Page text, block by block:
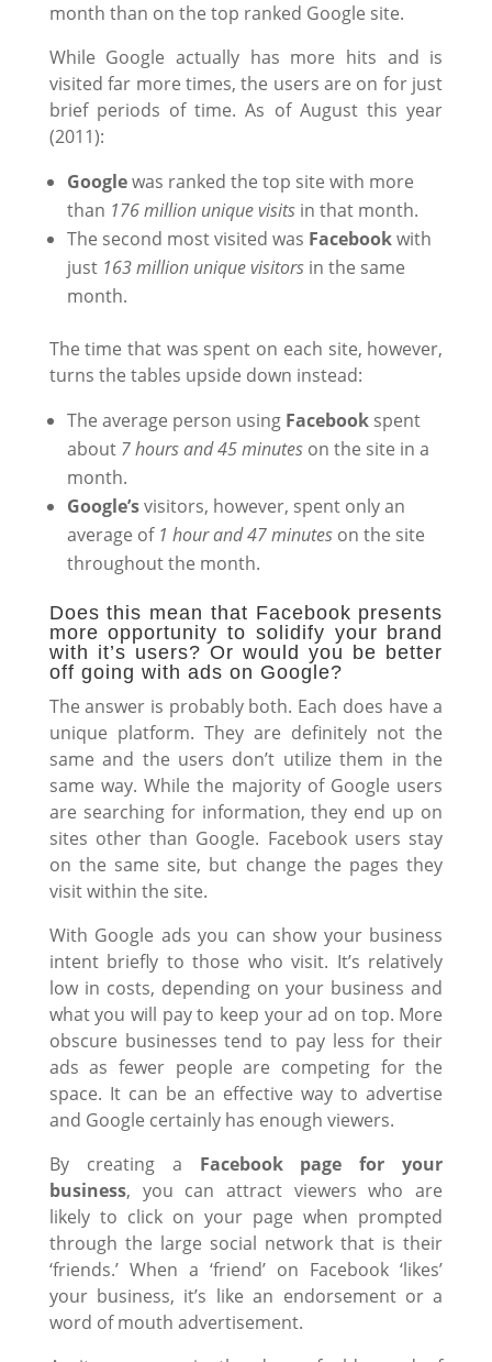
month than on the top ranked Google site.
While Google actually has more hits and is
visited far more times, the users are on for just
brief periods of time. As of August this year
(2011):
Googlewas ranked the top site with more
than 176 million unique visitsin that month.
The second most visited was Facebookwith
just 163 million unique visitorsin the same
month.
The time that was spent on each site, however,
turns the tables upside down instead:
The average person usingFacebookspent
about 7 hours and 45 minuteson the site in a
month.
Google’svisitors, however, spent only an
average of 1 hour and 47 minuteson the site
throughout the month.
Does this mean that Facebook presents
more opportunity to solidify your brand
with it’s users? Or would you be better
off going with ads on Google?
The answer is probably both. Each does have a
unique platform. They are definitely not the
same and the users don’t utilize them in the
same way. While the majority of Google users
are searching for information, they end up on
sites other than Google. Facebook users stay
on the same site, but change the pages they
visit within the site.
With Google ads you can show your business
intent briefly to those who visit. It’s relatively
low in costs, depending on your business and
what you will pay to keep your ad on top. More
obscure businesses tend to pay less for their
ads as fewer people are competing for the
space. It can be an effective way to advertise
and Google certainly has enough viewers.
By creating a Facebook page for your
business, you can attract viewers who are
likely to click on your page when prompted
through the large social network that is their
‘friends.’ When a ‘friend’ on Facebook ‘likes’
your business, it’s like an endorsement or a
word of mouth advertisement.